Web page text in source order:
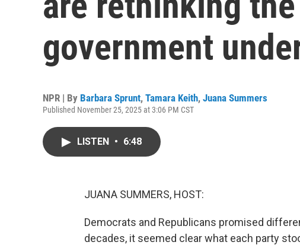
government
NPR | By Barbara Sprunt, Tamara Keith, Juana Summers
Published November 25, 2025 at 3:06 PM CST
LISTEN • 6:48
JUANA SUMMERS, HOST:
Democrats and Republicans promised
decades, it seemed clear what each party